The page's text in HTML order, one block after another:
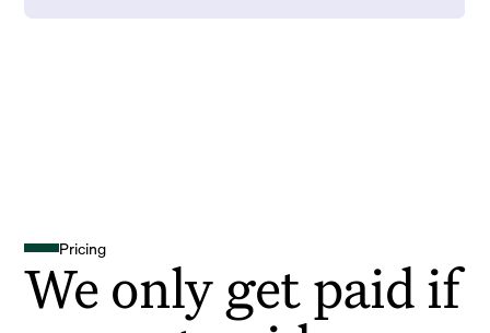
Pricing
We only get paid if